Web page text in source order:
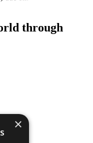
through
×